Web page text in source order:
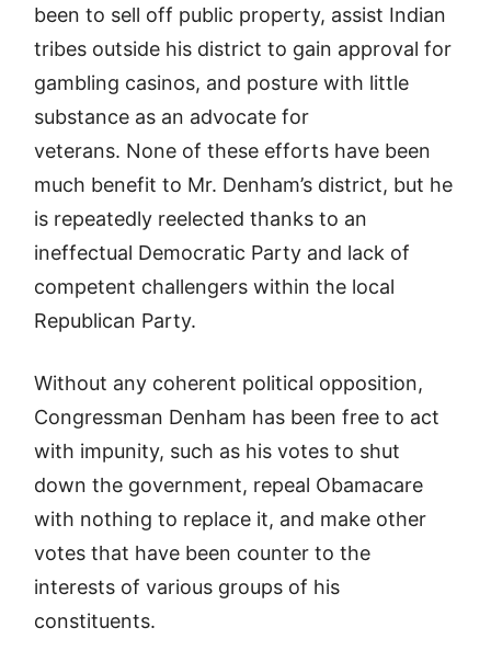
been to sell off public property, assist Indian
tribes outside his district to gain approval for
gambling casinos, and posture with little
substance as an advocate for
veterans. None of these efforts have been
much benefit to Mr. Denham’s district, but he
is repeatedly reelected thanks to an
ineffectual Democratic Party and lack of
competent challengers within the local
Republican Party.
Without any coherent political opposition,
Congressman Denham has been free to act
with impunity, such as his votes to shut
down the government, repeal Obamacare
with nothing to replace it, and make other
votes that have been counter to the
interests of various groups of his
constituents.